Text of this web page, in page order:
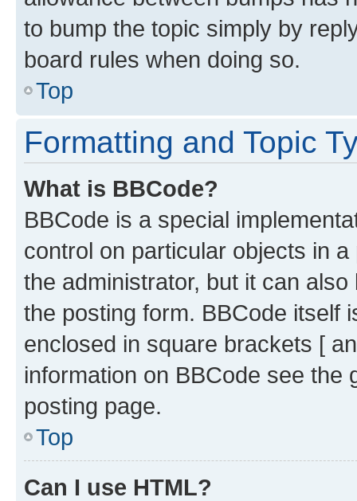
to bump the topic simply by
board rules when doing so.
Top
Formatting and Topic
What is BBCode?
BBCode is a special
control on particular objects in
the administrator, but it can
the posting form. BBCode itself
enclosed in square brackets [
information on BBCode see
posting page.
Top
Can I use HTML?